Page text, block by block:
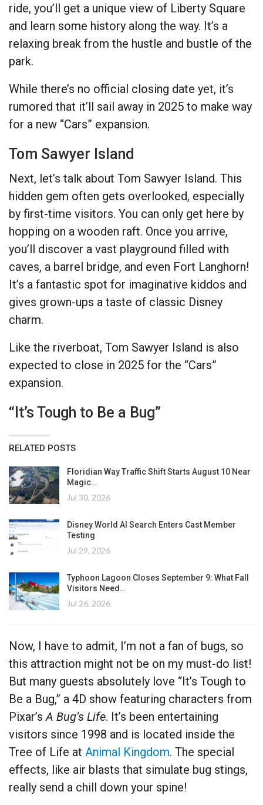
ride, you’ll get a unique view of Liberty Square
and learn some history along the way. It’s a
relaxing break from the hustle and bustle of the
park.
While there’s no official closing date yet, it’s
rumored that it’ll sail away in 2025 to make way
for a new “Cars” expansion.
Tom Sawyer Island
Next, let’s talk about Tom Sawyer Island. This
hidden gem often gets overlooked, especially
by first-time visitors. You can only get here by
hopping on a wooden raft. Once you arrive,
you’ll discover a vast playground filled with
caves, a barrel bridge, and even Fort Langhorn!
It’s a fantastic spot for imaginative kiddos and
gives grown-ups a taste of classic Disney
charm.
Like the riverboat, Tom Sawyer Island is also
expected to close in 2025 for the “Cars”
expansion.
“It’s Tough to Be a Bug”
RELATED POSTS
Floridian Way Traffic Shift Starts August 10 Near
Magic…
Jul 30, 2026
Disney World AI Search Enters Cast Member
Testing
Jul 29, 2026
Typhoon Lagoon Closes September 9: What Fall
Visitors Need…
Jul 26, 2026
Now, I have to admit, I’m not a fan of bugs, so
this attraction might not be on my must-do list!
But many guests absolutely love “It’s Tough to
Be a Bug,” a 4D show featuring characters from
Pixar’sA Bug’s Life. It’s been entertaining
visitors since 1998 and is located inside the
Tree of Life at Animal Kingdom. The special
effects, like air blasts that simulate bug stings,
really send a chill down your spine!